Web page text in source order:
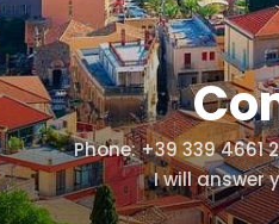
Phone: +39 339 4661
I will answer